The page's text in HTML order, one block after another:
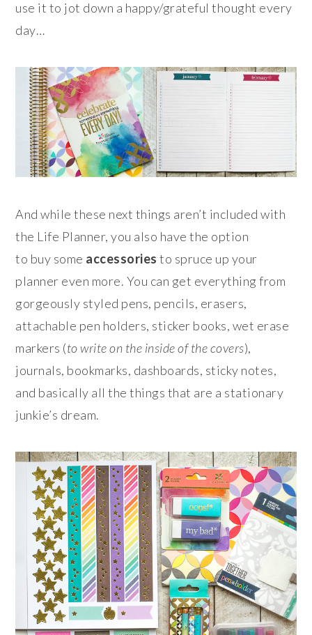
use it to jot down a happy/grateful thought every
day…
And while these next things aren’t included with
the Life Planner, you also have the option
to buy some accessories to spruce up your
planner even more. You can get everything from
gorgeously styled pens, pencils, erasers,
attachable pen holders, sticker books, wet erase
markers (to write on the inside of the covers),
journals, bookmarks, dashboards, sticky notes,
and basically all the things that are a stationary
junkie’s dream.